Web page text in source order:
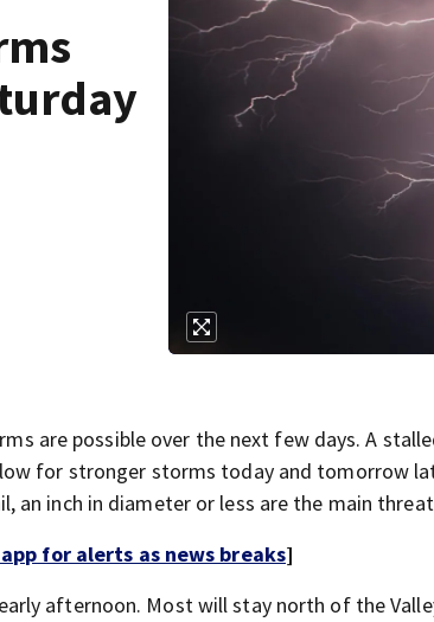
are possible over the next few days. A
for stronger storms today and tomorrow
an inch in diameter or less are the main
for alerts as news breaks]
afternoon. Most will stay north of the